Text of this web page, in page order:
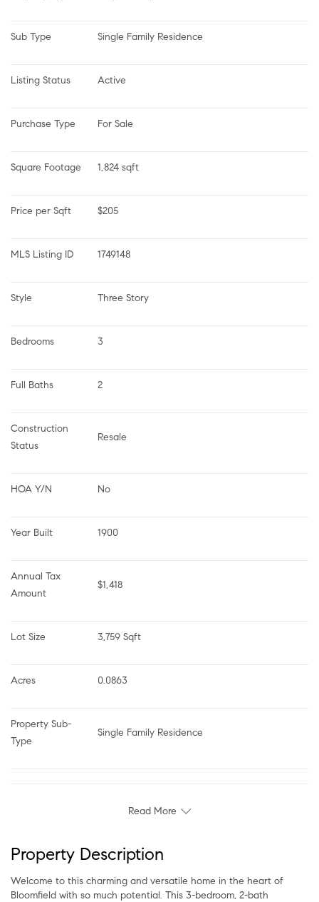
Sub Type Single Family Residence
Listing Status Active
Purchase Type For Sale
Square Footage 1,824 sqft
Price per Sqft $205
MLS Listing ID 1749148
Style Three Story
Bedrooms 3
Full Baths 2
Construction
Status
Resale
HOA Y/N No
Year Built 1900
Annual Tax
Amount
$1,418
Lot Size 3,759 Sqft
Acres 0.0863
Property Sub-
Type
Single Family Residence
Read More
Property Description
Welcome to this charming and versatile home in the heart of
Bloomfield with so much potential. This 3-bedroom, 2-bath